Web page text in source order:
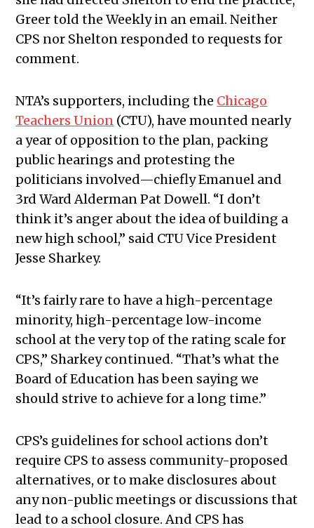
Greer told the Weekly in an email. Neither
CPS nor Shelton responded to requests for
comment.
NTA’s supporters, including the Chicago
Teachers Union (CTU), have mounted nearly
a year of opposition to the plan, packing
public hearings and protesting the
politicians involved—chiefly Emanuel and
3rd Ward Alderman Pat Dowell. “I don’t
think it’s anger about the idea of building a
new high school,” said CTU Vice President
Jesse Sharkey.
“It’s fairly rare to have a high-percentage
minority, high-percentage low-income
school at the very top of the rating scale for
CPS,” Sharkey continued. “That’s what the
Board of Education has been saying we
should strive to achieve for a long time.”
CPS’s guidelines for school actions don’t
require CPS to assess community-proposed
alternatives, or to make disclosures about
any non-public meetings or discussions that
lead to a school closure. And CPS has